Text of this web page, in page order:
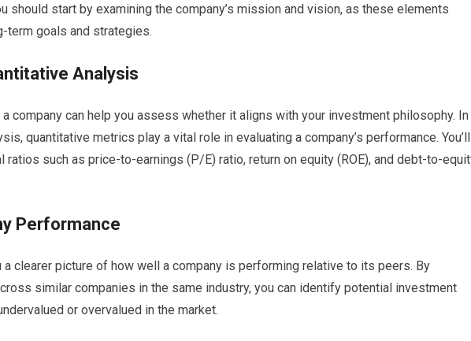
should start by examining the company’s mission and vision, as these elements
term goals and strategies.
Analysis
company can help you assess whether it aligns with your investment philosophy. In
quantitative metrics play a vital role in evaluating a company’s performance. You’ll
ratios such as price-to-earnings (P/E) ratio, return on equity (ROE), and debt-to-
Performance
clearer picture of how well a company is performing relative to its peers. By
similar companies in the same industry, you can identify potential investment
or overvalued in the market.